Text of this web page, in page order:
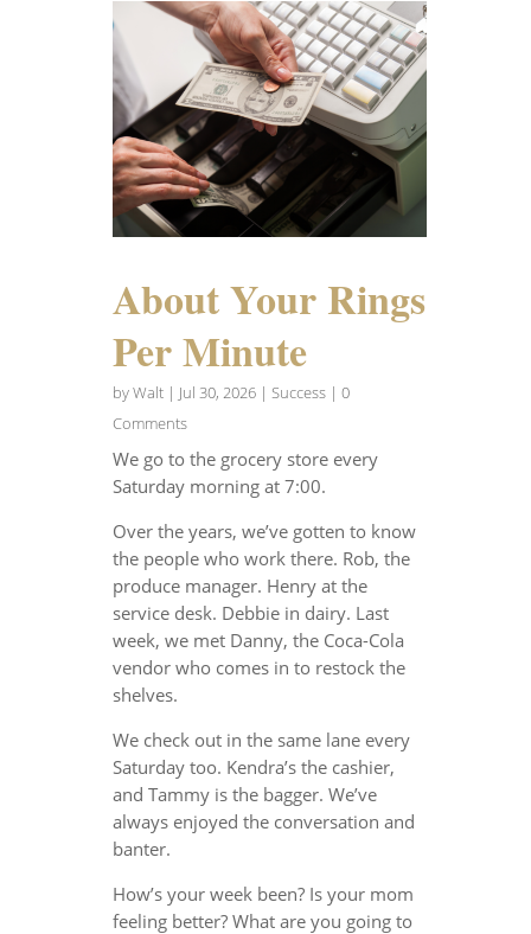
About Your Rings
Per Minute
byWalt| Jul 30, 2026| Success| 0
Comments
We go to the grocery store every
Saturday morning at 7:00.
Over the years, we’ve gotten to know
the people who work there. Rob, the
produce manager. Henry at the
service desk. Debbie in dairy. Last
week, we met Danny, the Coca-Cola
vendor who comes in to restock the
shelves.
We check out in the same lane every
Saturday too. Kendra’s the cashier,
and Tammy is the bagger. We’ve
always enjoyed the conversation and
banter.
How’s your week been? Is your mom
feeling better? What are you going to